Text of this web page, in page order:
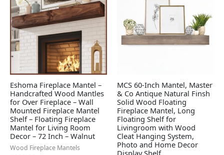
Eshoma Fireplace Mantel –
Handcrafted Wood Mantles
for Over Fireplace – Wall
Mounted Fireplace Mantel
Shelf – Floating Fireplace
Mantel for Living Room
Decor – 72 Inch – Walnut
Wood Fireplace Mantels
MCS 60-Inch Mantel, Master
& Co Antique Natural Finsh
Solid Wood Floating
Fireplace Mantel, Long
Floating Shelf for
Livingroom with Wood
Cleat Hanging System,
Photo and Home Decor